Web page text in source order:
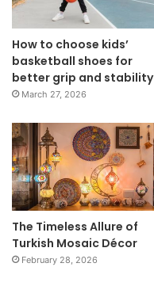
How to choose kids’
basketball shoes for
better grip and stability
March 27, 2026
The Timeless Allure of
Turkish Mosaic Décor
February 28, 2026